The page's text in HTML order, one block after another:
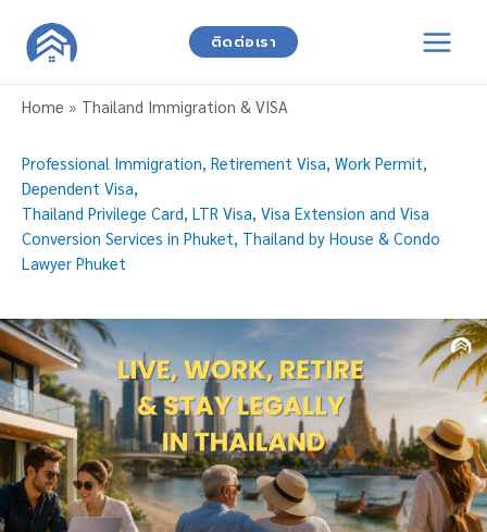
content
ติดต่อเรา
Home » Thailand Immigration & VISA
Professional Immigration, Retirement Visa, Work Permit,
Dependent Visa,
Thailand Privilege Card, LTR Visa, Visa Extension and Visa
Conversion Services in Phuket, Thailand by House & Condo
Lawyer Phuket